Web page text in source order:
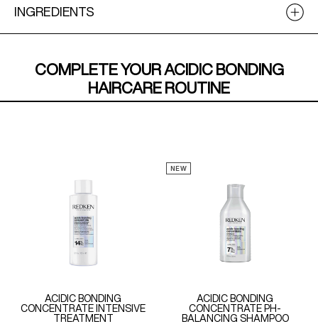
INGREDIENTS
COMPLETE YOUR ACIDIC BONDING
HAIRCARE ROUTINE
ACIDIC BONDING
CONCENTRATE INTENSIVE
TREATMENT
NEW
ACIDIC BONDING
CONCENTRATE PH-
BALANCING SHAMPOO